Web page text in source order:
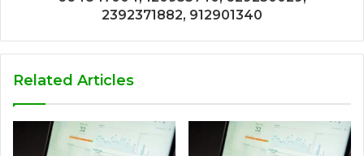
2392371882, 912901340
Related Articles